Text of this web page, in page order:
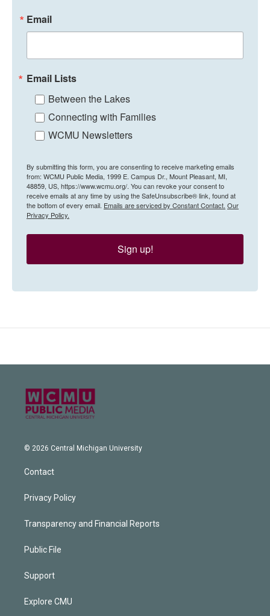
Email
Email Lists
Between the Lakes
Connecting with Families
WCMU Newsletters
By submitting this form, you are consenting to receive marketing emails
from: WCMU Public Media, 1999 E. Campus Dr., Mount Pleasant, MI,
48859, US, https://www.wcmu.org/. You can revoke your consent to
receive emails at any time by using the SafeUnsubscribe® link, found at
the bottom of every email. Emails are serviced by Constant Contact. Our
Privacy Policy.
Sign up!
© 2026 Central Michigan University
Contact
Privacy Policy
Transparency and Financial Reports
Public File
Support
Explore CMU